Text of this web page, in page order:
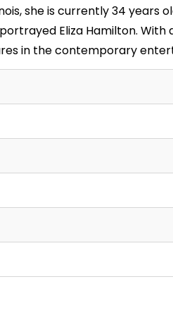
she is currently 34
Eliza Hamilton.
in the contemporary